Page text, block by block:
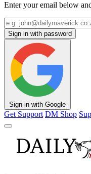
Enter your email below
Sign in with password
Sign in with Google
Get Support DM Shop